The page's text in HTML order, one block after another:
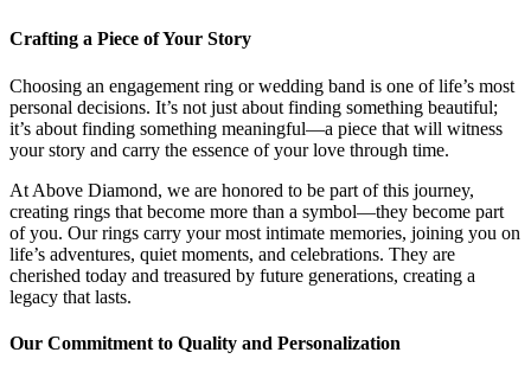
Crafting a Piece of Your Story
Choosing an engagement ring or wedding band is one of life’s most
personal decisions. It’s not just about finding something beautiful;
it’s about finding something meaningful—a piece that will witness
your story and carry the essence of your love through time.
At Above Diamond, we are honored to be part of this journey,
creating rings that become more than a symbol—they become part
of you. Our rings carry your most intimate memories, joining you on
life’s adventures, quiet moments, and celebrations. They are
cherished today and treasured by future generations, creating a
legacy that lasts.
Our Commitment to Quality and Personalization